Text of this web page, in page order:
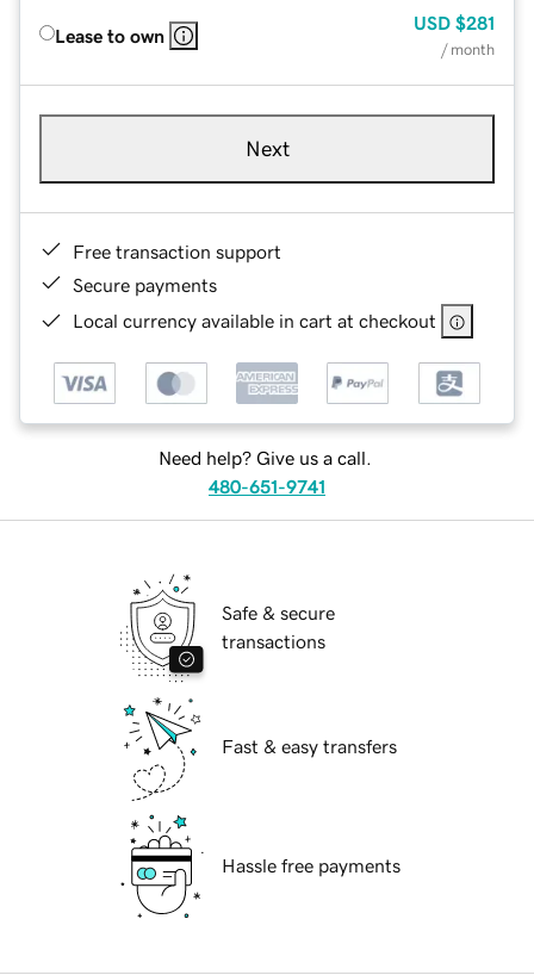
Lease to own
USD $281
/ month
Next
Free transaction support
Secure payments
Local currency available in cart at checkout
Need help? Give us a call.
480-651-9741
Safe & secure
transactions
Fast & easy transfers
Hassle free payments